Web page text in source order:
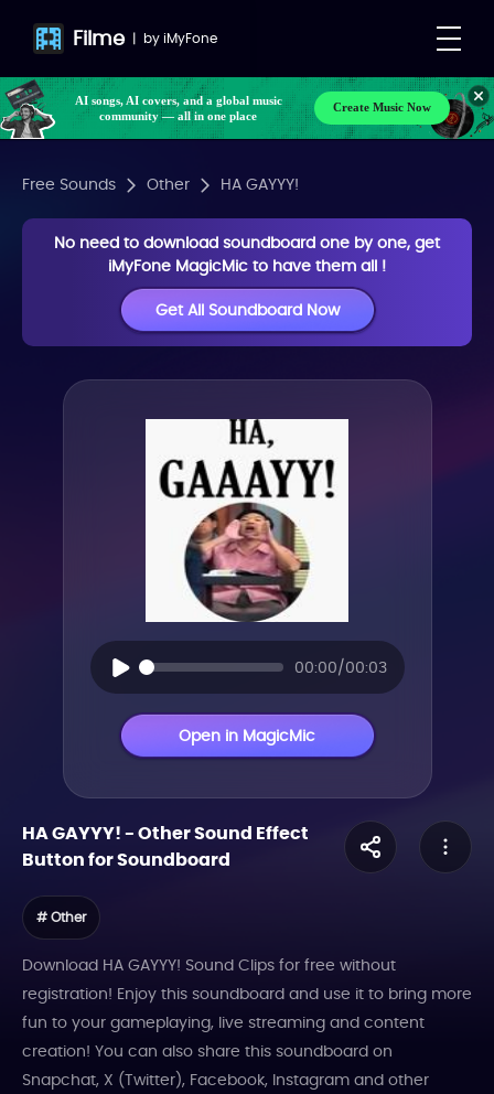
Filme | byiMyFone
AI songs, AI covers, and a global music
community — all in one place
Create Music Now
Free Sounds Other HA GAYYY!
No need to download soundboard one by one, get
iMyFone MagicMic to have them all !
Get All Soundboard Now
00:00/00:03
Open in MagicMic
HA GAYYY!-OtherSound Effect
Button for Soundboard
# Other
Download HA GAYYY! Sound Clips for free without
registration! Enjoy this soundboard and use it to bring more
fun to your gameplaying, live streaming and content
creation! You can also share this soundboard on
Snapchat, X (Twitter), Facebook, Instagram and other